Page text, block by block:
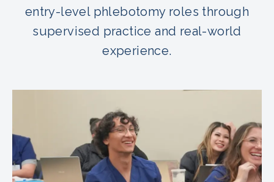
entry-level phlebotomy roles through
supervised practice and real-world
experience.